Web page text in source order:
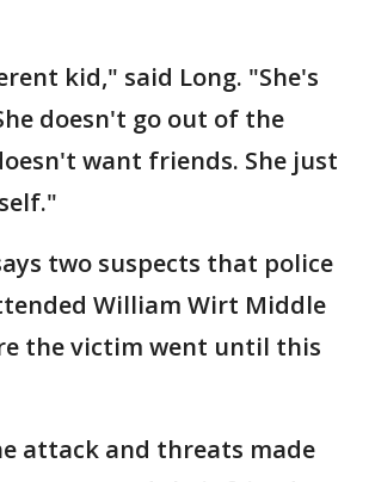
kid," said Long. "She's
doesn't go out of the
want friends. She just
two suspects that police
William Wirt Middle
the victim went until this
attack and threats made